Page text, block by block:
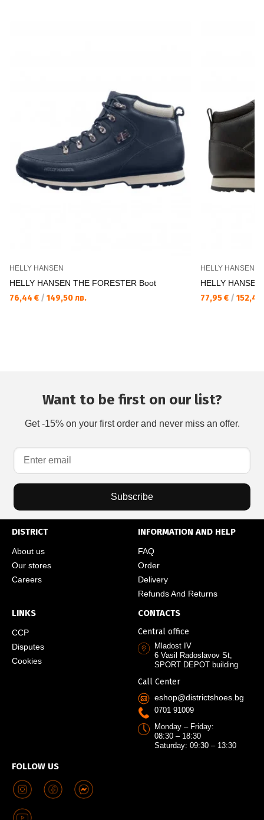
HELLY HANSEN
HELLY HANSEN THE FORESTER Boot
76,44 € / 149,50 лв.
HELLY HANSEN
HELLY
77,95 € / 152,46
Want to be first on our list?
Get -15% on your first order and never miss an offer.
Subscribe
DISTRICT
About us
Our stores
Careers
INFORMATION AND HELP
FAQ
Order
Delivery
Refunds And Returns
LINKS
CCP
Disputes
Cookies
FOLLOW US
CONTACTS
Central office
Mladost IV
6 Vasil Radoslavov St,
SPORT DEPOT building
Call Center
eshop@districtshoes.bg
0701 91009
Monday – Friday:
08:30 – 18:30
Saturday: 09:30 – 13:30